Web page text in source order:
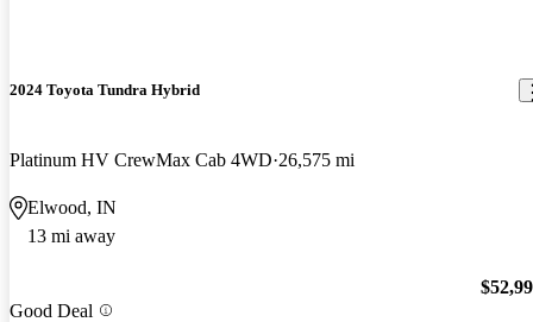
2024 Toyota Tundra Hybrid
Platinum HV CrewMax Cab 4WD 26,575 mi
Elwood, IN
13 mi away
Good Deal